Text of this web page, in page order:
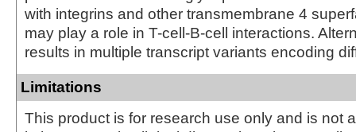
with integrins and other transmembrane 4
may play a role in T-cell-B-cell interactions.
results in multiple transcript variants encoding
Limitations
This product is for research use only and is not